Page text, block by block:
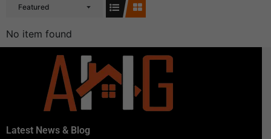
Featured
No item found
Latest News & Blog